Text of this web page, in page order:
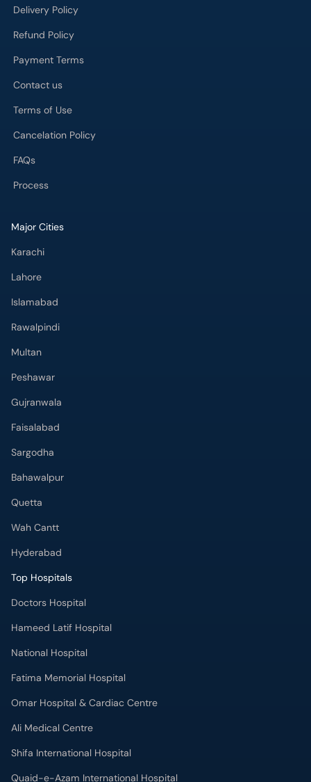
Refund Policy
Payment Terms
Contact us
Terms of Use
Cancelation Policy
FAQs
Process
Karachi
Lahore
Islamabad
Rawalpindi
Multan
Peshawar
Gujranwala
Faisalabad
Sargodha
Bahawalpur
Quetta
Wah Cantt
Hyderabad
Top Hospitals
Doctors Hospital
Hameed Latif Hospital
National Hospital
Fatima Memorial Hospital
Omar Hospital & Cardiac Centre
Ali Medical Centre
Shifa International Hospital
Quaid-e-Azam International Hospital
Advanced International Hospital